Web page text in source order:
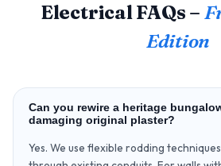
Electrical FAQs –
Edition
Can you rewire a heritage
damaging original plaster?
Yes. We use flexible rodding